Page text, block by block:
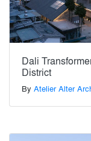
Dali
District
By Atelier Alter